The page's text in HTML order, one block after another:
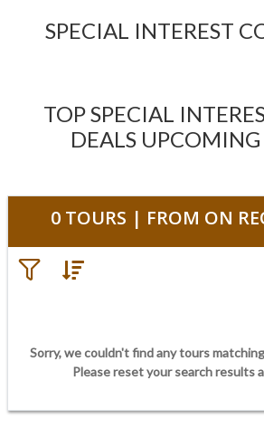
SPECIAL INTEREST
TOP SPECIAL
DEALS UPCOMING
0 TOURS | FROM ON
Sorry, we couldn't find any tours
Pleaseresetyour search results